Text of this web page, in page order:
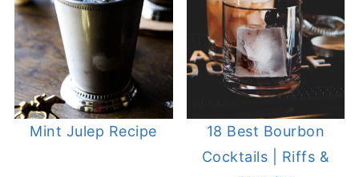
Mint Julep Recipe
18 Best Bourbon
Cocktails | Riffs &